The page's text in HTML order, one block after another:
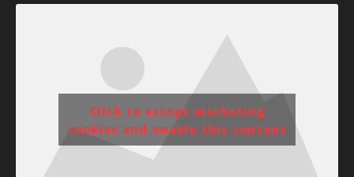
Click to accept marketing
cookies and enable this content